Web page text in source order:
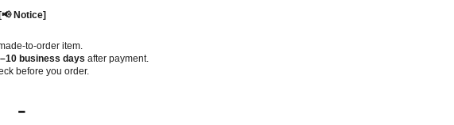
[📢 Notice]
to-order item.
business days after payment.
before you order.
-